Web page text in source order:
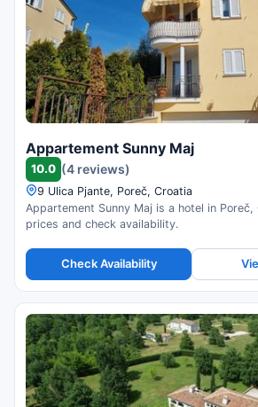
Appartement Sunny Maj
10.0 (4 reviews)
9 Ulica Pjante, Poreč, Croatia
Appartement Sunny Maj is a hotel in Poreč,
prices and check availability.
Check Availability